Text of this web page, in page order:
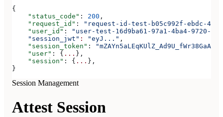
{
    "status_code"
: 200 ,
    "request_id"
:
"request-id-test-b05c992f-ebdc-
    "user_id"
:
"user-test-16d9ba61-97a1-4ba4-9720-
    "session_jwt"
: "eyJ..." ,
    "session_token"
:
    "user"
: { ... },
    "session"
: { ... },
}
Session Management
Attest Session